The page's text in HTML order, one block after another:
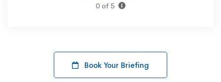
0 of 5
Book Your Briefing